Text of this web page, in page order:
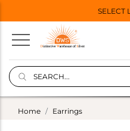
SELECT
Home Earrings